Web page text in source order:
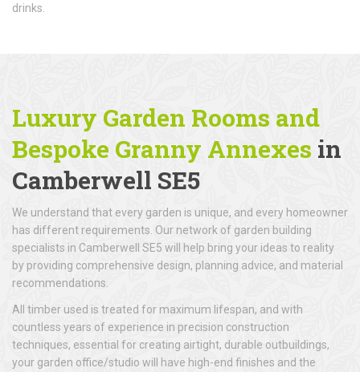
drinks.
Luxury Garden Rooms and
Bespoke Granny Annexes in
Camberwell SE5
We understand that every garden is unique, and every homeowner
has different requirements. Our network of garden building
specialists in Camberwell SE5 will help bring your ideas to reality
by providing comprehensive design, planning advice, and material
recommendations.
All timber used is treated for maximum lifespan, and with
countless years of experience in precision construction
techniques, essential for creating airtight, durable outbuildings,
your garden office/studio will have high-end finishes and the